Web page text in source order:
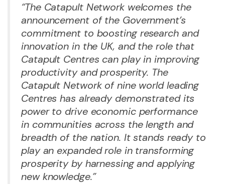
“The Catapult Network welcomes the
announcement of the Government’s
commitment to boosting research and
innovation in the UK, and the role that
Catapult Centres can play in improving
productivity and prosperity. The
Catapult Network of nine world leading
Centres has already demonstrated its
power to drive economic performance
in communities across the length and
breadth of the nation. It stands ready to
play an expanded role in transforming
prosperity by harnessing and applying
new knowledge.”